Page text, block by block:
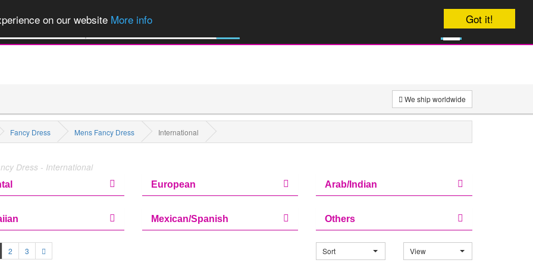
Got it!
on our website More info
We ship worldwide
Fancy Dress Mens Fancy Dress International
Dress - International
European Arab/Indian
Mexican/Spanish Others
2 3 Sort View